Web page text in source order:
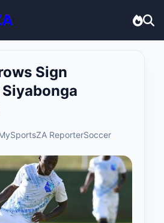
Sign
ReporterSoccer